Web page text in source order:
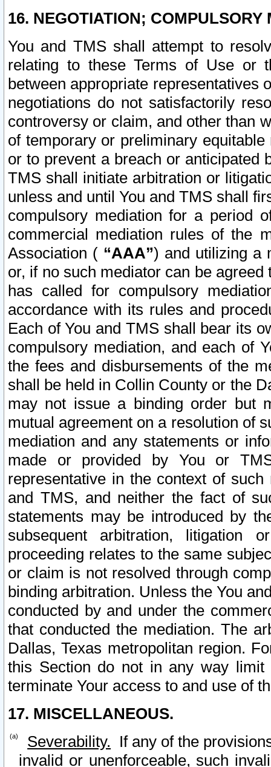
16. NEGOTIATION; COMPULSORY
You and TMS shall attempt to
relating to these Terms of Use or
between appropriate representatives
negotiations do not satisfactorily
controversy or claim, and other than
of temporary or preliminary
or to prevent a breach or anticipated
TMS shall initiate arbitration or
unless and until You and TMS shall
compulsory mediation for a period
commercial mediation rules of the
Association ( “AAA”) and utilizing a
or, if no such mediator can be
has called for compulsory
accordance with its rules and
Each of You and TMS shall bear its
compulsory mediation, and each of
the fees and disbursements of the
shall be held in Collin County or the
may not issue a binding order but
mutual agreement on a resolution of
mediation and any statements or
made or provided by You or
representative in the context of
and TMS, and neither the fact of
statements may be introduced by
subsequent arbitration, litigation
proceeding relates to the same
or claim is not resolved through
binding arbitration. Unless the You
conducted by and under the
that conducted the mediation. The
Dallas, Texas metropolitan region.
this Section do not in any way
terminate Your access to and use of
17. MISCELLANEOUS.
Severability. If any of the
invalid or unenforceable, such